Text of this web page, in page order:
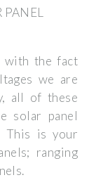
with the fact
we are
all of these
solar panel
This is your
ranging